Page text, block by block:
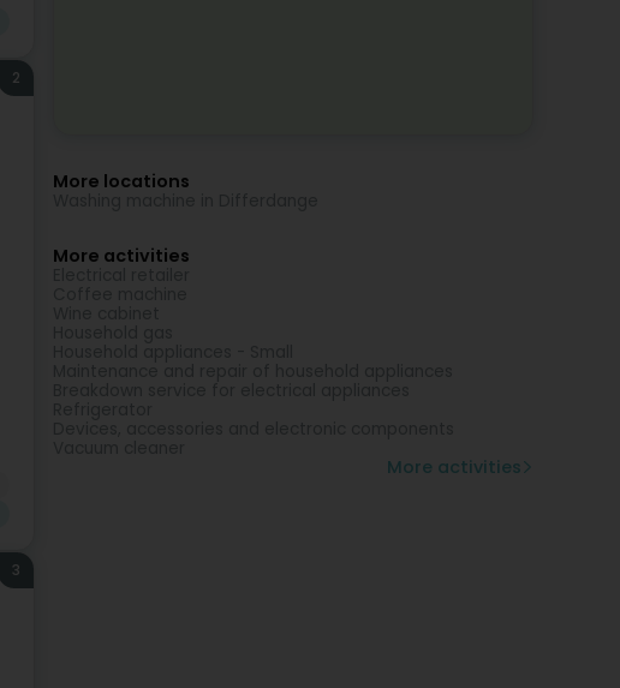
2
3
More locations
More activities
More activities